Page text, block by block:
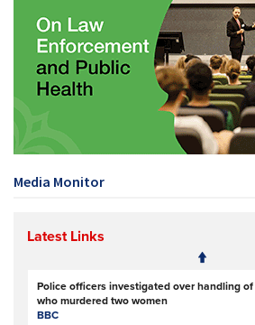
Media Monitor
Latest Links
Police officers investigated over handling
who murdered two women
BBC